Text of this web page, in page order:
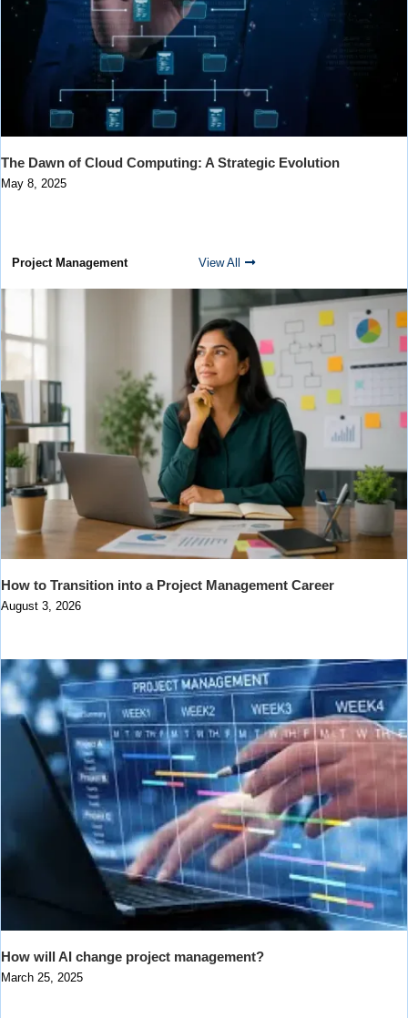
The Dawn of Cloud Computing: A Strategic Evolution
May 8, 2025
Project Management View All
How to Transition into a Project Management Career
August 3, 2026
How will AI change project management?
March 25, 2025